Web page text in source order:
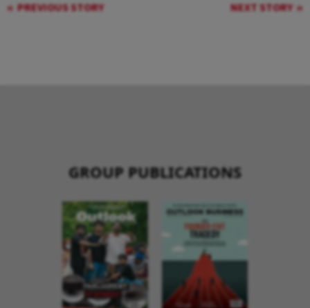
PREVIOUS STORY NEXT STORY
GROUP PUBLICATIONS